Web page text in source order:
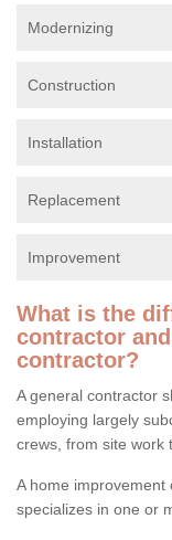
Modernizing
Construction
Installation
Replacement
Improvement
What is the
contractor
contractor?
A general contractor
employing largely
crews, from site work
A home
specializes in one or